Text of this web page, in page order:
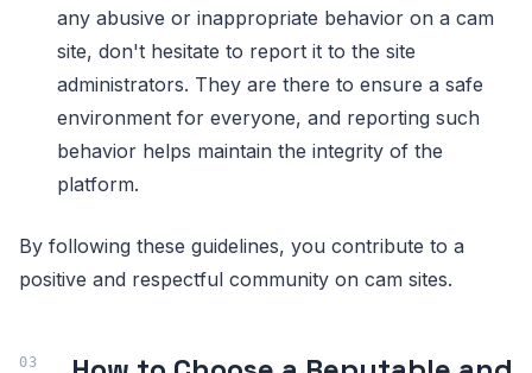
any abusive or inappropriate behavior on a cam
site, don't hesitate to report it to the site
administrators. They are there to ensure a safe
environment for everyone, and reporting such
behavior helps maintain the integrity of the
platform.
By following these guidelines, you contribute to a
positive and respectful community on cam sites.